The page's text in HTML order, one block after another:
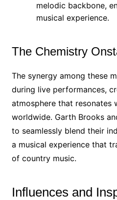
melodic backbone,
musical experience.
The Chemistry
The synergy among these
during live performances,
atmosphere that resonates
worldwide. Garth Brooks
to seamlessly blend their
a musical experience that
of country music.
Influences and